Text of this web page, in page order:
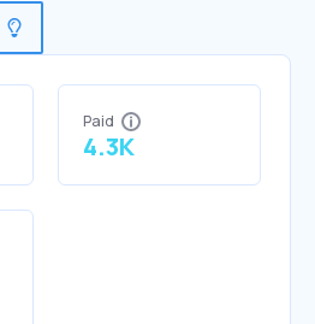
Paid
4.3K